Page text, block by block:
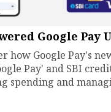
Google Pay
how Google Pay's
Pay' and SBI
spending and